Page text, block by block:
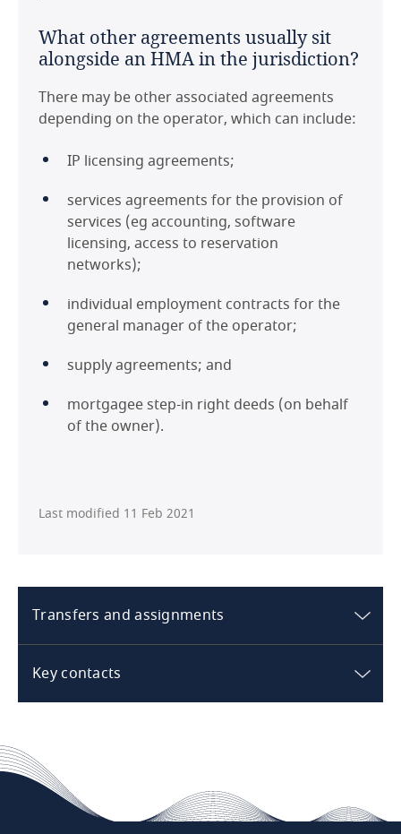
What other agreements usually sit
alongside an HMA in the jurisdiction?
There may be other associated agreements
depending on the operator, which can include:
IP licensing agreements;
services agreements for the provision of
services (eg accounting, software
licensing, access to reservation
networks);
individual employment contracts for the
general manager of the operator;
supply agreements; and
mortgagee step-in right deeds (on behalf
of the owner).
Last modified 11 Feb 2021
Transfers and assignments
Australia
sale of the hotel?
The rights and restrictions applicable to the
transfer/sale of the hotel depend on the
Key contacts